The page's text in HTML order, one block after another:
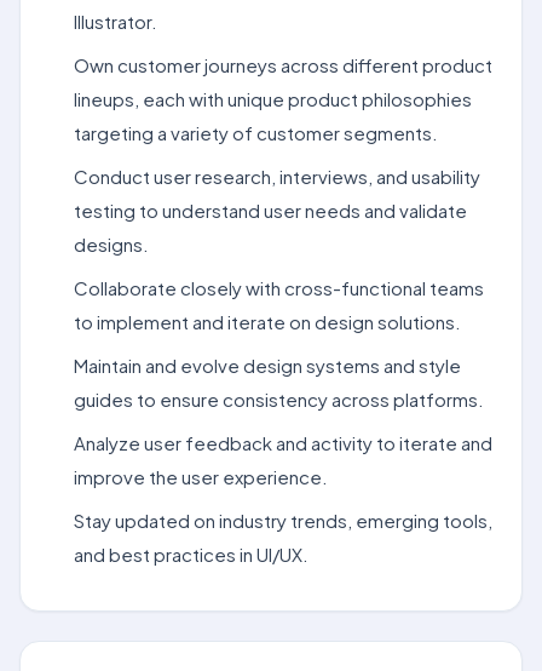
Illustrator.
Own customer journeys across different product
lineups, each with unique product philosophies
targeting a variety of customer segments.
Conduct user research, interviews, and usability
testing to understand user needs and validate
designs.
Collaborate closely with cross-functional teams
to implement and iterate on design solutions.
Maintain and evolve design systems and style
guides to ensure consistency across platforms.
Analyze user feedback and activity to iterate and
improve the user experience.
Stay updated on industry trends, emerging tools,
and best practices in UI/UX.